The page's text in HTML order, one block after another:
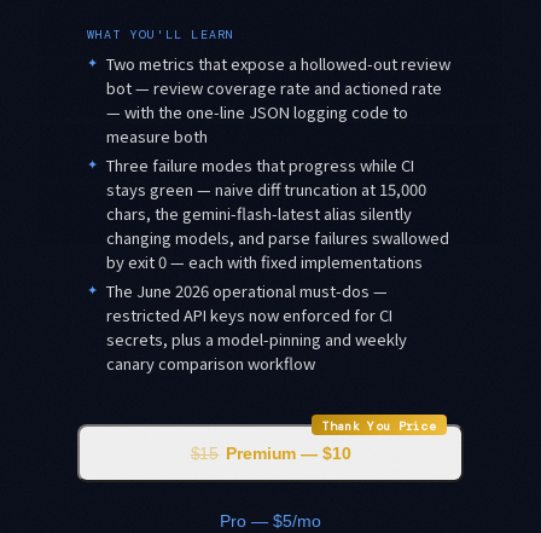
WHAT YOU'LL LEARN
✦ Two metrics that expose a hollowed-out review
bot — review coverage rate and actioned rate
— with the one-line JSON logging code to
measure both
✦ Three failure modes that progress while CI
stays green — naive diff truncation at 15,000
chars, the gemini-flash-latest alias silently
changing models, and parse failures swallowed
by exit 0 — each with fixed implementations
✦ The June 2026 operational must-dos —
restricted API keys now enforced for CI
secrets, plus a model-pinning and weekly
canary comparison workflow
Thank You Price
$15 Premium — $10
Pro — $5/mo